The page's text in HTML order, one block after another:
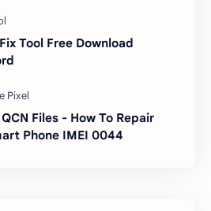
Tool Free Download
Files - How To Repair
Phone IMEI 0044